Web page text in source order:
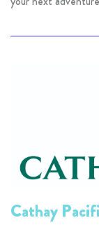
Cathay